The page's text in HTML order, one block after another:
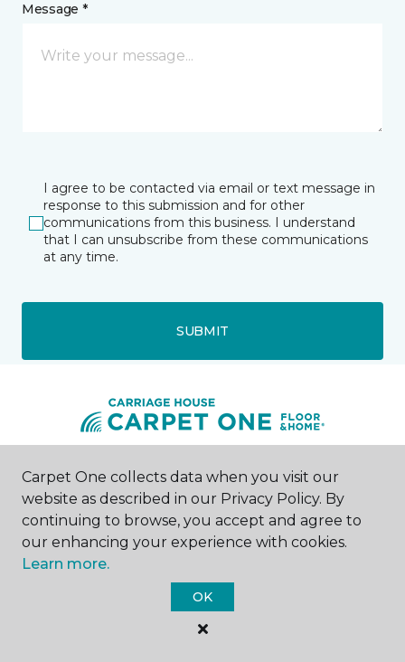
Message *
I agree to be contacted via email or text message in
response to this submission and for other
communications from this business. I understand
that I can unsubscribe from these communications
at any time.
SUBMIT
Muscatine, IA
121 East 2nd Street
563-272-0824
Monday - Friday
8:00AM - 5:00PM
Carpet One collects data when you visit our
website as described in our Privacy Policy. By
continuing to browse, you accept and agree to
our enhancing your experience with cookies.
Learn more.
OK